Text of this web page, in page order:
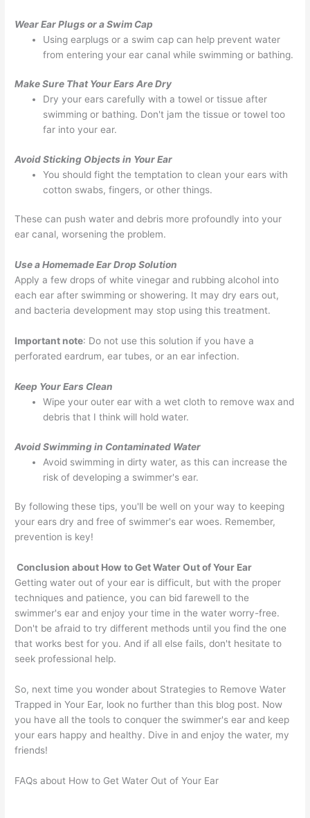
Wear Ear Plugs or a Swim Cap
Using earplugs or a swim cap can help prevent water
from entering your ear canal while swimming or bathing.
Make Sure That Your Ears Are Dry
Dry your ears carefully with a towel or tissue after
swimming or bathing. Don't jam the tissue or towel too
far into your ear.
Avoid Sticking Objects in Your Ear
You should fight the temptation to clean your ears with
cotton swabs, fingers, or other things.
These can push water and debris more profoundly into your
ear canal, worsening the problem.
Use a Homemade Ear Drop Solution
Apply a few drops of white vinegar and rubbing alcohol into
each ear after swimming or showering. It may dry ears out,
and bacteria development may stop using this treatment.
Important note: Do not use this solution if you have a
perforated eardrum, ear tubes, or an ear infection.
Keep Your Ears Clean
Wipe your outer ear with a wet cloth to remove wax and
debris that I think will hold water.
Avoid Swimming in Contaminated Water
Avoid swimming in dirty water, as this can increase the
risk of developing a swimmer's ear.
By following these tips, you'll be well on your way to keeping
your ears dry and free of swimmer's ear woes. Remember,
prevention is key!
Conclusion about How to Get Water Out of Your Ear
Getting water out of your ear is difficult, but with the proper
techniques and patience, you can bid farewell to the
swimmer's ear and enjoy your time in the water worry-free.
Don't be afraid to try different methods until you find the one
that works best for you. And if all else fails, don't hesitate to
seek professional help.
So, next time you wonder about Strategies to Remove Water
Trapped in Your Ear, look no further than this blog post. Now
you have all the tools to conquer the swimmer's ear and keep
your ears happy and healthy. Dive in and enjoy the water, my
friends!
FAQs about How to Get Water Out of Your Ear